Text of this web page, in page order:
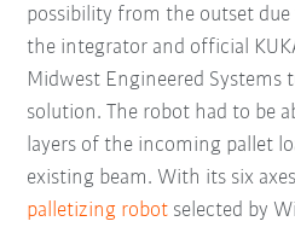
possibility from the outset
the integrator and official
Midwest Engineered Systems
solution. The robot had to be
layers of the incoming pallet
existing beam. With its six
palletizing robot selected by